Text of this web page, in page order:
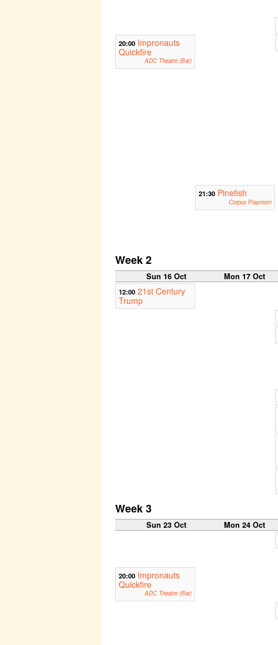
20:00 Impronauts
Quickfire
ADC Theatre (Bar)
21:30 Pinefish
Corpus Playroom
Week 2
Sun 16 Oct Mon 17 Oct
12:00 21st Century
Trump
Week 3
Sun 23 Oct Mon 24 Oct
20:00 Impronauts
Quickfire
ADC Theatre (Bar)